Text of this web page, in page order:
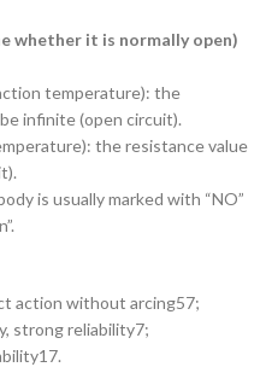
whether it is normally open)
temperature‌): the
infinite (open circuit).
the resistance value
is usually marked with “NO”
action without arcing57;
strong reliability7;